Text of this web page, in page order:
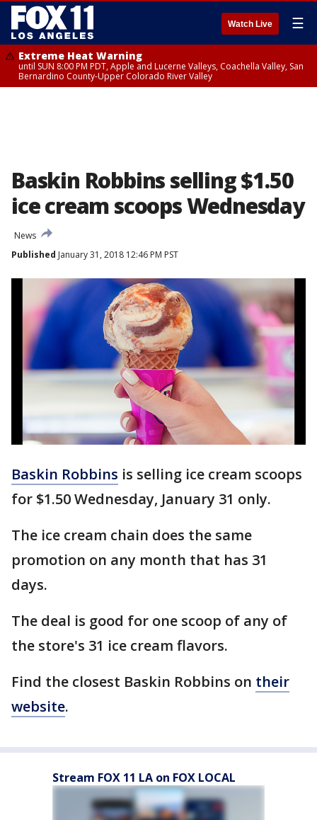
Watch Live ☰
Extreme Heat Warning
until SUN 8:00 PM PDT, Apple and Lucerne Valleys, Coachella Valley, San
Bernardino County-Upper Colorado River Valley
Baskin Robbins selling $1.50
ice cream scoops Wednesday
News
Published January 31, 2018 12:46 PM PST
Baskin Robbins is selling ice cream scoops
for $1.50 Wednesday, January 31 only.
The ice cream chain does the same
promotion on any month that has 31
days.
The deal is good for one scoop of any of
the store's 31 ice cream flavors.
Find the closest Baskin Robbins on their
website.
Stream FOX 11 LA on FOX LOCAL